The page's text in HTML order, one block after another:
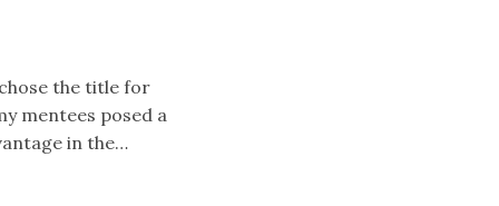
the title for
mentees posed a
in the…